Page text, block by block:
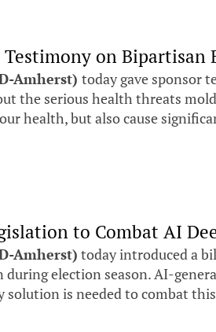
Testimony on
Amherst) today gave sponsor
the serious health threats
health, but also cause
to Combat AI
Amherst) today introduced a
election season. AI-
is needed to combat